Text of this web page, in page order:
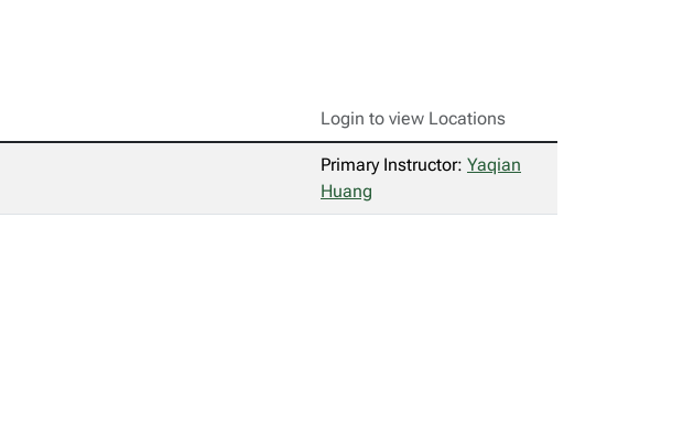
Login to view Locations
Primary Instructor: Yaqian
Huang